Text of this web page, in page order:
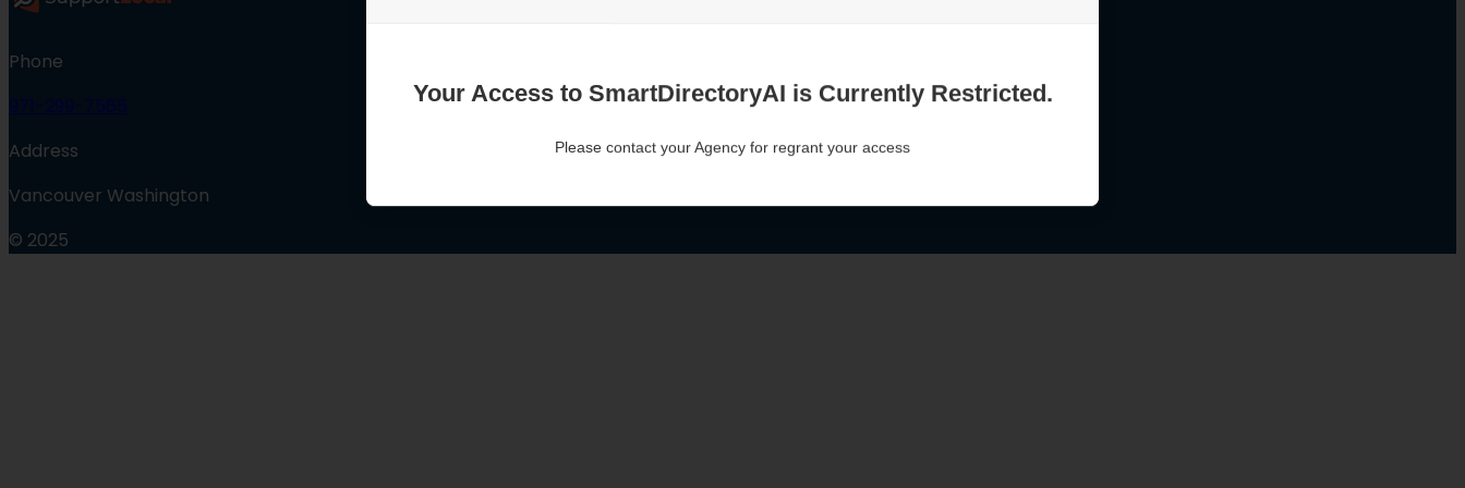
Your Access to SmartDirectoryAI is Currently Restricted.
Please contact your Agency for regrant your access
Phone
971-299-7565
Address
Vancouver Washington
© 2025